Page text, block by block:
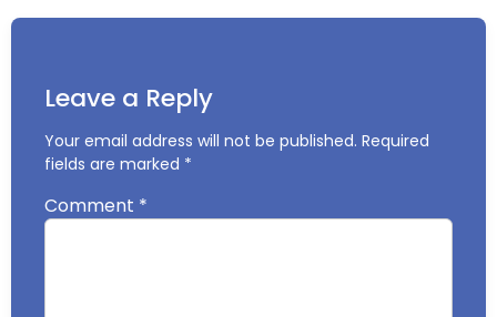
Leave a Reply
Your email address will not be published. Required
fields are marked *
Comment *